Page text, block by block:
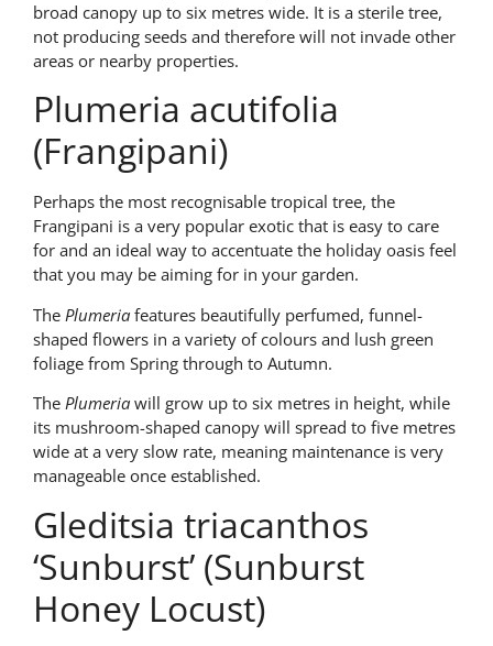
broad canopy up to six metres wide. It is a sterile tree,
not producing seeds and therefore will not invade other
areas or nearby properties.
Plumeria acutifolia
(Frangipani)
Perhaps the most recognisable tropical tree, the
Frangipani is a very popular exotic that is easy to care
for and an ideal way to accentuate the holiday oasis feel
that you may be aiming for in your garden.
The Plumeria features beautifully perfumed, funnel-
shaped flowers in a variety of colours and lush green
foliage from Spring through to Autumn.
The Plumeria will grow up to six metres in height, while
its mushroom-shaped canopy will spread to five metres
wide at a very slow rate, meaning maintenance is very
manageable once established.
Gleditsia triacanthos
‘Sunburst’ (Sunburst
Honey Locust)